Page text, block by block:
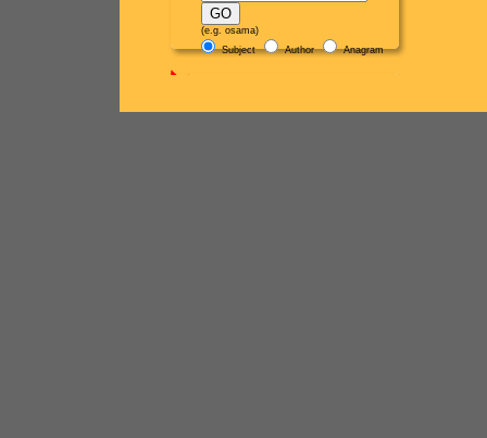
(e.g. osama)
Subject
Author Anagram